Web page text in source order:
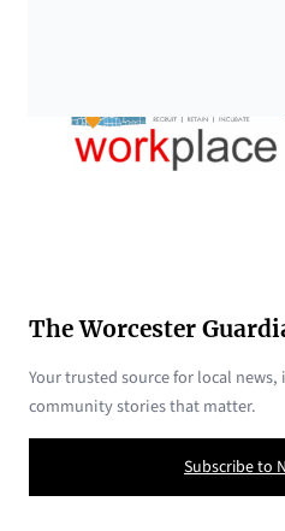
The Worcester
Your trusted source for local
community stories that matter.
Subscribe to